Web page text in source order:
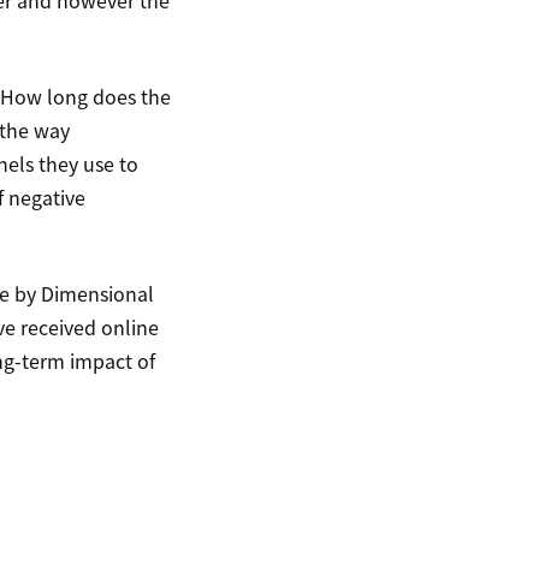
long does the
way
they use to
negative
by Dimensional
received online
term impact of